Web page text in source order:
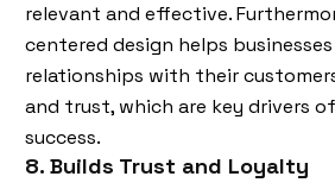
relevant and effective.
centered design helps
relationships with their
and trust, which are key drivers
success.
8. Builds Trust and Loyalty